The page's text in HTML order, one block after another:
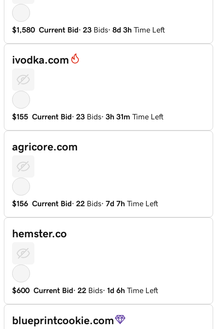
$1,580 Current Bid· 23 Bids· 8d 3h Time Left
ivodka.com
$155 Current Bid· 23 Bids· 3h 31m Time Left
agricore.com
$156 Current Bid· 22 Bids· 7d 7h Time Left
hemster.co
$600 Current Bid· 22 Bids· 1d 6h Time Left
blueprintcookie.com